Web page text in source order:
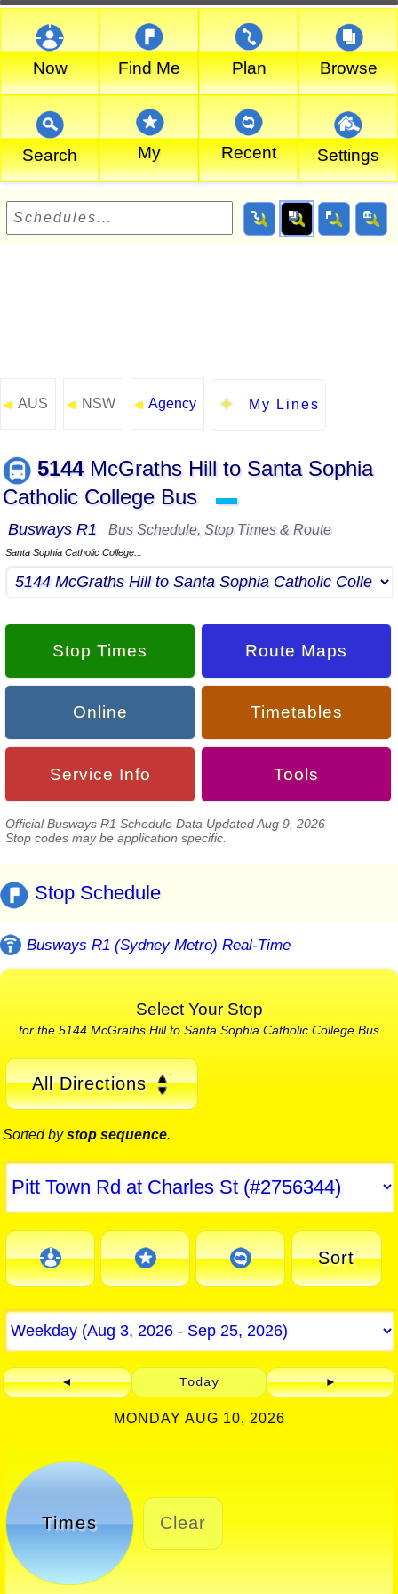
Now Find Me Plan Browse
Search My Recent Settings
◄ AUS ◄ NSW ◄ Agency My Lines
5144McGraths Hill to Santa Sophia
Catholic College Bus
▬
Busways R1 Bus Schedule, Stop Times & Route
Santa Sophia Catholic College...
Stop Times Route Maps
Online Timetables
Service Info Tools
Official Busways R1 Schedule Data Updated Aug 9, 2026
Stop codes may be application specific.
Stop Schedule
Busways R1 (Sydney Metro) Real-Time
Select Your Stop
for the 5144 McGraths Hill to Santa Sophia Catholic College Bus
All Directions
Sorted bystop sequence.
Sort
◄ Today ►
MONDAY AUG 10, 2026
Times Clear